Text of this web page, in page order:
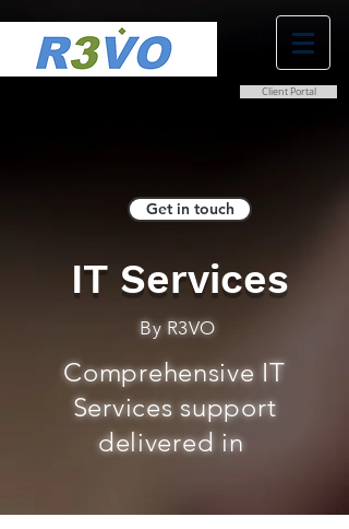
Client Portal
Get in touch
IT Services
By R3VO
Comprehensive IT
Services support
delivered in